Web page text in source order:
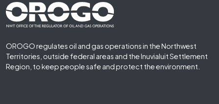
Footer First
OROGO regulates oil and gas operations in the Northwest
Territories, outside federal areas and the Inuvialuit Settlement
Region, to keep people safe and protect the environment.